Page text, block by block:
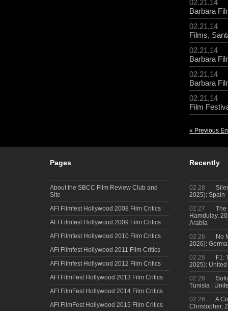
02.21.14
Barbara
02.21.14
Films,
02.21.14
Barbara
02.21.14
Barbara
02.21.14
Film
« Previous
Pages
About the SBCC Film Review Club and
Site
AFI Filmfest Hollywood 2008 Film Critics
AFI Filmfest Hollywood 2009 Film Critics
AFI Filmfest Hollywood 2010 Film Critics
AFI Filmfest Hollywood 2011 Film Critics
AFI Filmfest Hollywood 2012 Film Critics
AFI FilmFest Hollywood 2013 Film Critics
AFI FilmFest Hollywood 2014 Film Critics
AFI FilmFest Hollywood 2015 Film Critics
Recently
02.28
2025): Spain
02.27
The
Hamdulay,
Arabia
02.26
No
2026):
02.26
F1:
2025):
02.26
Tunisia |
02.26
A
Christopher,